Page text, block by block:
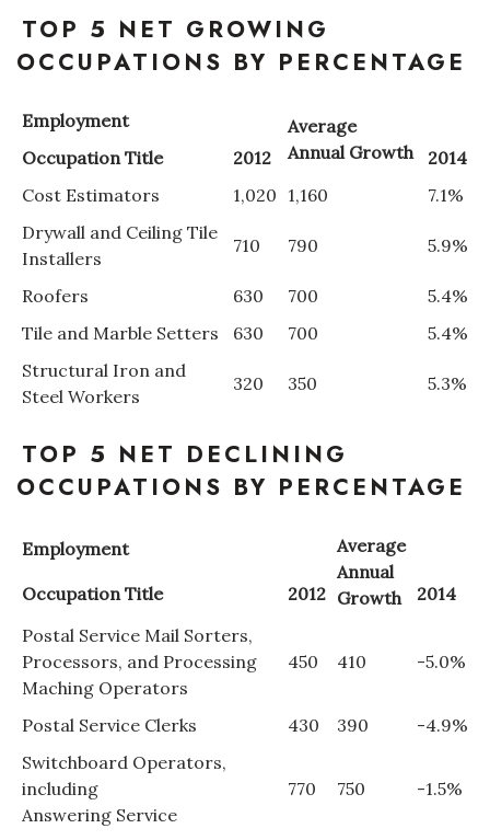
Awards & Nominations
Awards Store
About
Connect With Us
Advertise with us
Where’s I.C.E.?
TOP 5 NET GROWING
OCCUPATIONS BY PERCENTAGE
Employment
Average
Annual Growth
Occupation Title 2012
2014
Cost Estimators
1,020 1,160
7.1%
Drywall and Ceiling Tile
Installers
710 790 5.9%
Roofers 630 700
5.4%
Tile and Marble Setters
630 700
5.4%
Structural Iron and
Steel Workers
320 350 5.3%
TOP 5 NET DECLINING
OCCUPATIONS BY PERCENTAGE
Employment
Average
Annual
Growth
Occupation Title 2012
2014
Postal Service Mail Sorters,
Processors, and Processing
Maching Operators
450 410 -5.0%
Postal Service Clerks 430 390
-4.9%
Switchboard Operators,
including
Answering Service
770 750 -1.5%